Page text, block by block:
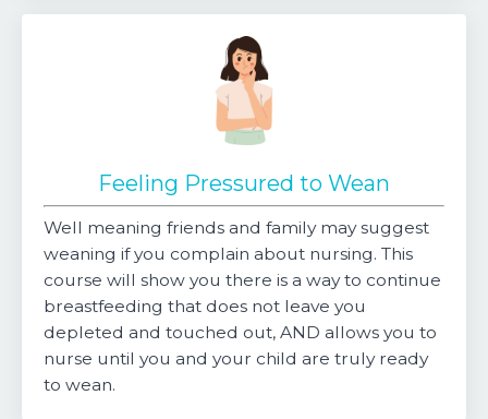
Feeling Pressured to Wean
Well meaning friends and family may suggest
weaning if you complain about nursing. This
course will show you there is a way to continue
breastfeeding that does not leave you
depleted and touched out, AND allows you to
nurse until you and your child are truly ready
to wean.